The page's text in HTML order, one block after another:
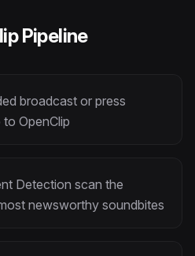
Pipeline
broadcast or press
OpenClip
Detection scan the
newsworthy soundbites